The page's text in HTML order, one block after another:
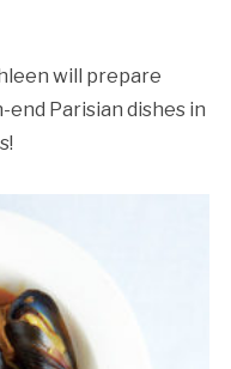
will prepare
Parisian dishes in